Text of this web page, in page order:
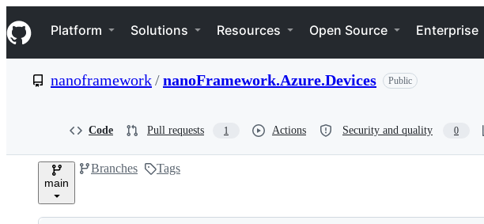
k
i
p
e
Navigation Menu
Platform Solutions Resources Open Source Enterprise
nanoframework/nanoFramework.Azure.Devices Public
Code Pull requests 1 Actions Security and quality 0
main
Branches Tags